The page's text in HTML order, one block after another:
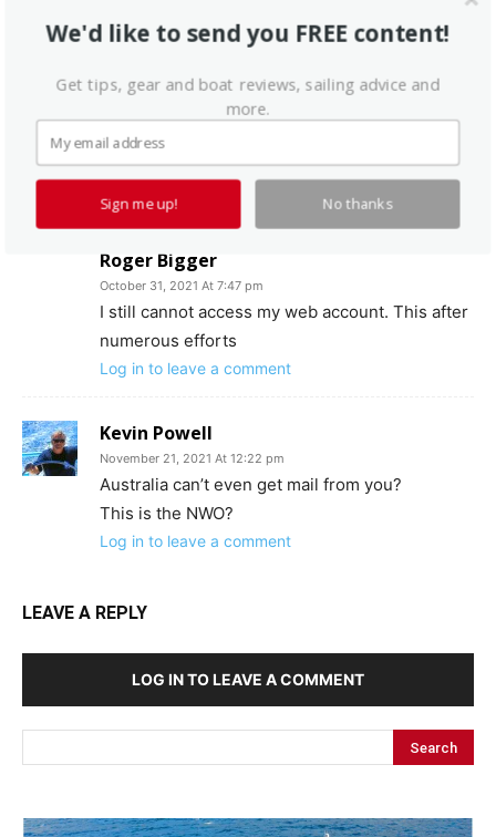
sailor.com/contact-us
to mepracticalsailor@belvoir.com
I’m sorry about this problem and we’ll make
sure you get the November issue ASAP.
Log in to leave a comment
Roger Bigger
October 31, 2021 At 7:47 pm
I still cannot access my web account. This after
numerous efforts
Log in to leave a comment
Kevin Powell
November 21, 2021 At 12:22 pm
Australia can’t even get mail from you?
This is the NWO?
Log in to leave a comment
LEAVE A REPLY
LOG IN TO LEAVE A COMMENT
We'd like to send you FREE content!
Get tips, gear and boat reviews, sailing advice and
more.
Sign me up! No thanks